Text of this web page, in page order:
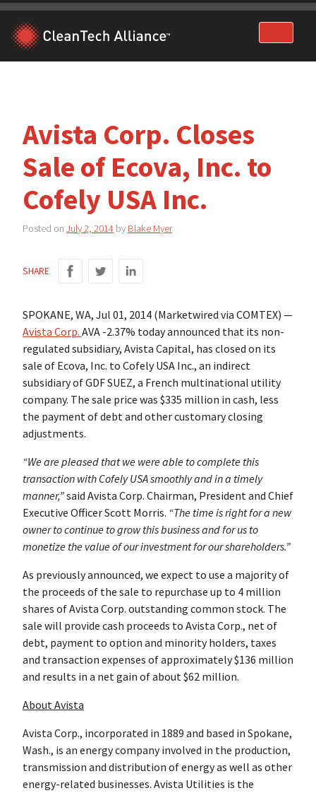
Skip
content
Avista Corp. Closes
Sale of Ecova, Inc. to
Cofely USA Inc.
Posted on July 2, 2014 by Blake Myer
SHARE
SPOKANE, WA, Jul 01, 2014 (Marketwired via COMTEX) —
Avista Corp. AVA -2.37% today announced that its non-
regulated subsidiary, Avista Capital, has closed on its
sale of Ecova, Inc. to Cofely USA Inc., an indirect
subsidiary of GDF SUEZ, a French multinational utility
company. The sale price was $335 million in cash, less
the payment of debt and other customary closing
adjustments.
“We are pleased that we were able to complete this
transaction with Cofely USA smoothly and in a timely
manner,”said Avista Corp. Chairman, President and Chief
Executive Officer Scott Morris. “The time is right for a new
owner to continue to grow this business and for us to
monetize the value of our investment for our shareholders.”
As previously announced, we expect to use a majority of
the proceeds of the sale to repurchase up to 4 million
shares of Avista Corp. outstanding common stock. The
sale will provide cash proceeds to Avista Corp., net of
debt, payment to option and minority holders, taxes
and transaction expenses of approximately $136 million
and results in a net gain of about $62 million.
About Avista
Avista Corp., incorporated in 1889 and based in Spokane,
Wash., is an energy company involved in the production,
transmission and distribution of energy as well as other
energy-related businesses. Avista Utilities is the